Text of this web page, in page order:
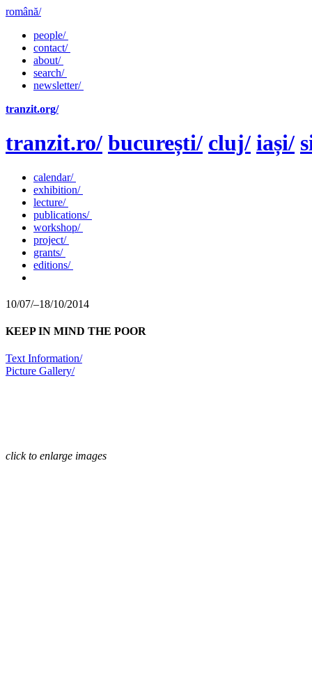
română/
people/
contact/
about/
search/
newsletter/
tranzit.org/
tranzit.ro/ bucurești/ cluj/ iași/
calendar/
exhibition/
lecture/
publications/
workshop/
project/
grants/
editions/
10/07/–18/10/2014
KEEP IN MIND THE POOR
Text Information/
Picture Gallery/
click to enlarge images